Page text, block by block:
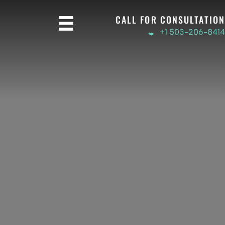
CALL FOR CONSULTATION
+1 503-206-8414